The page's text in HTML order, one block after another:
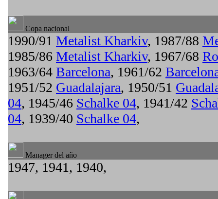
Copa nacional
1990/91 Metalist Kharkiv, 1987/88
1985/86 Metalist Kharkiv, 1967/68
1963/64 Barcelona, 1961/62
1951/52 Guadalajara, 1950/51
04, 1945/46 Schalke 04, 1941/42
04, 1939/40 Schalke 04,
Manager del año
1947, 1941, 1940,